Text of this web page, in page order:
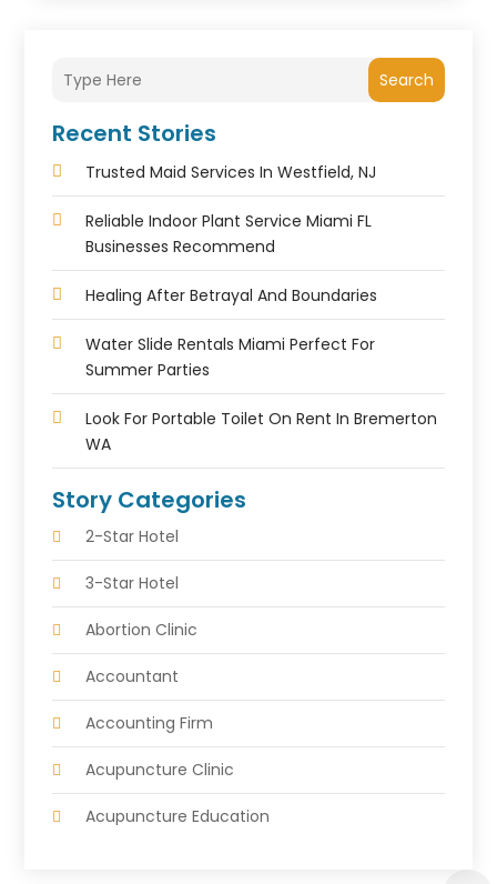
Search
Recent Stories
Trusted Maid Services In Westfield, NJ
Reliable Indoor Plant Service Miami FL
Businesses Recommend
Healing After Betrayal And Boundaries
Water Slide Rentals Miami Perfect For
Summer Parties
Look For Portable Toilet On Rent In Bremerton
WA
Story Categories
2-Star Hotel
3-Star Hotel
Abortion Clinic
Accountant
Accounting Firm
Acupuncture Clinic
Acupuncture Education